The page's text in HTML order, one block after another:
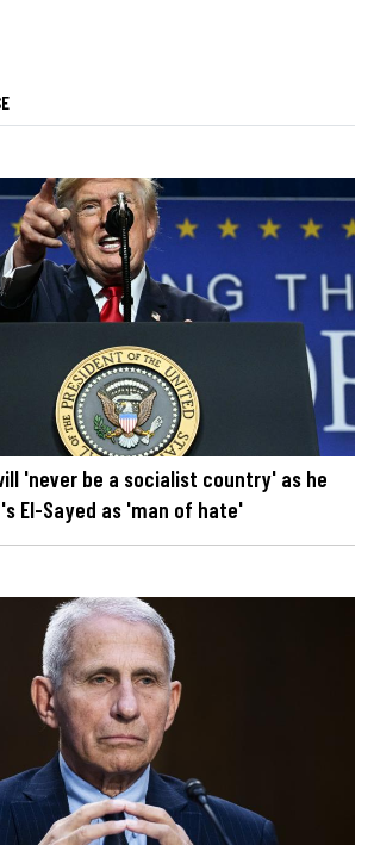
'never be a socialist country' as he
El-Sayed as 'man of hate'